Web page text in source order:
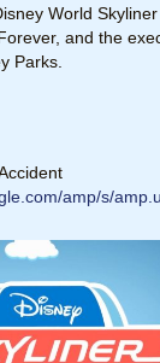
World Skyliner
and the
Parks.
amp/s/